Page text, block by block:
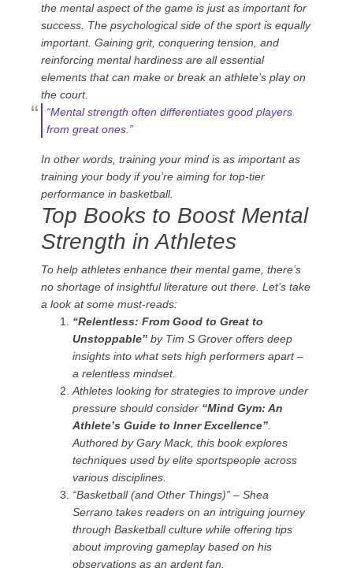
the mental aspect of the game is just as important for
success. The psychological side of the sport is equally
important. Gaining grit, conquering tension, and
reinforcing mental hardiness are all essential
elements that can make or break an athlete’s play on
the court.
“Mental strength often differentiates good players
from great ones.”
In other words, training your mind is as important as
training your body if you’re aiming for top-tier
performance in basketball.
Top Books to Boost Mental
Strength in Athletes
To help athletes enhance their mental game, there’s
no shortage of insightful literature out there. Let’s take
a look at some must-reads:
“Relentless: From Good to Great to
Unstoppable” by Tim S Grover offers deep
insights into what sets high performers apart –
a relentless mindset.
Athletes looking for strategies to improve under
pressure should consider “Mind Gym: An
Athlete’s Guide to Inner Excellence”
Authored by Gary Mack, this book explores
techniques used by elite sportspeople across
various disciplines.
“Basketball (and Other Things)” – Shea
Serrano takes readers on an intriguing journey
through Basketball culture while offering tips
about improving gameplay based on his
observations as an ardent fan.